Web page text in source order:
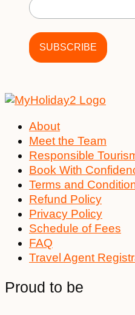
About
Meet the Team
Responsible
Book With
Terms and
Refund Policy
Privacy Policy
Schedule of Fees
FAQ
Travel Agent
Proud to be